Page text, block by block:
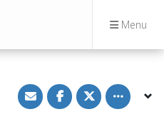
Menu
S
h
a
S
h
a
S
h
a
Toggle